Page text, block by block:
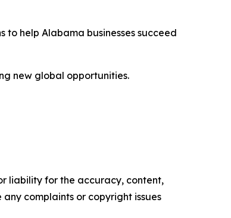
to help Alabama businesses succeed
new global opportunities.
liability for the accuracy, content,
complaints or copyright issues